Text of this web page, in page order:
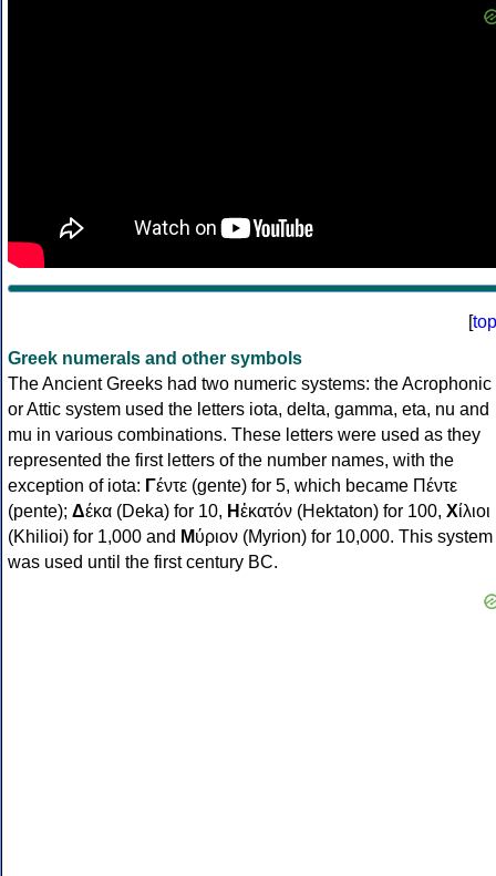
[top
Greek numerals and other symbols
The Ancient Greeks had two numeric systems: the Acrophonic
or Attic system used the letters iota, delta, gamma, eta, nu and
mu in various combinations. These letters were used as they
represented the first letters of the number names, with the
exception of iota: Γέντε (gente) for 5, which became Πέντε
(pente); Δέκα (Deka) for 10, Ηἑκατόν (Hektaton) for 100, Χίλιοι
(Khilioi) for 1,000 and Μύριον (Myrion) for 10,000. This system
was used until the first century BC.